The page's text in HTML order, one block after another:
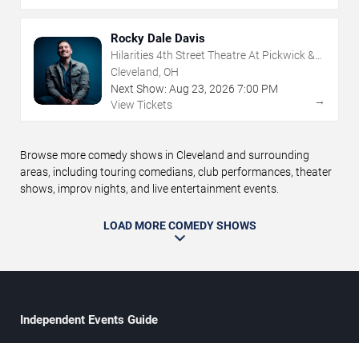
Rocky Dale Davis
Hilarities 4th Street Theatre At Pickwick &
Frolic
Cleveland, OH
Next Show: Aug 23, 2026 7:00 PM
View Tickets
→
Browse more comedy shows in Cleveland and surrounding
areas, including touring comedians, club performances, theater
shows, improv nights, and live entertainment events.
LOAD MORE COMEDY SHOWS
Independent Events Guide